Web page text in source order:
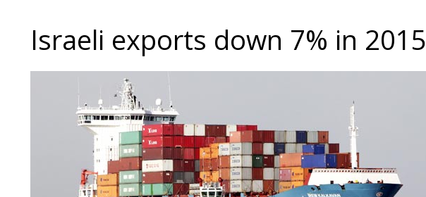
Israeli exports down 7% in 2015